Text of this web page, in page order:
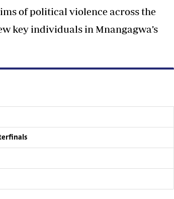
of political violence across the
key individuals in Mnangagwa’s